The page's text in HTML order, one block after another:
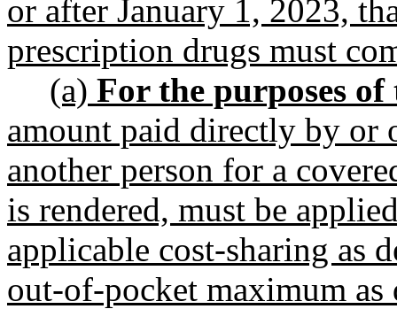
or after January 1, 2023,
prescription drugs must
(a) For the purposes of
amount paid directly by or
another person for a
is rendered, must be
applicable cost-sharing as
out-of-pocket maximum